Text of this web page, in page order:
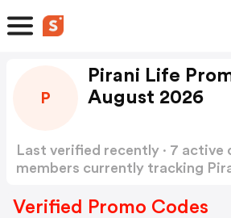
P
Pirani Life
August 2026
Last verified recently · 7 active
members currently tracking
Verified Promo Codes